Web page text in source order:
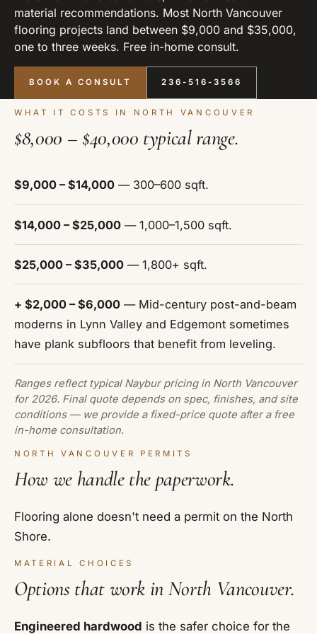
material recommendations. Most North Vancouver
flooring projects land between $9,000 and $35,000,
one to three weeks. Free in-home consult.
BOOK A CONSULT 236-516-3566
WHAT IT COSTS IN NORTH VANCOUVER
$8,000 – $40,000 typical range.
$9,000 – $14,000 — 300–600 sqft.
$14,000 – $25,000 — 1,000–1,500 sqft.
$25,000 – $35,000 — 1,800+ sqft.
+ $2,000 – $6,000 — Mid-century post-and-beam
moderns in Lynn Valley and Edgemont sometimes
have plank subfloors that benefit from leveling.
Ranges reflect typical Naybur pricing in North Vancouver
for 2026. Final quote depends on spec, finishes, and site
conditions — we provide a fixed-price quote after a free
in-home consultation.
NORTH VANCOUVER PERMITS
How we handle the paperwork.
Flooring alone doesn't need a permit on the North
Shore.
MATERIAL CHOICES
Options that work in North Vancouver.
Engineered hardwood is the safer choice for the